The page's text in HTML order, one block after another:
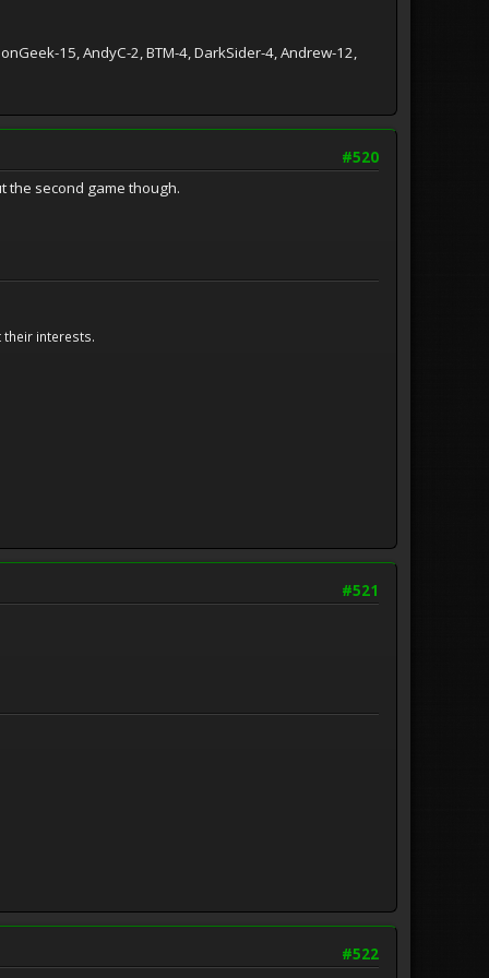
15, AndyC-2, BTM-4, DarkSider-4, Andrew-12,
#520
the second game though.
their interests.
#521
#522